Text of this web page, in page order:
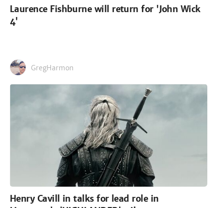
Laurence Fishburne will return for 'John Wick
4'
GregHarmon
Henry Cavill in talks for lead role in